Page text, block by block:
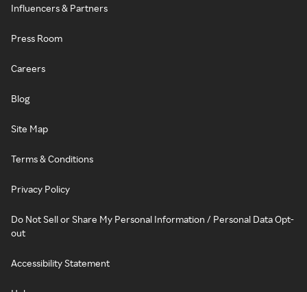
Influencers & Partners
Press Room
Careers
Blog
Site Map
Terms & Conditions
Privacy Policy
Do Not Sell or Share My Personal Information / Personal Data Opt-
out
Accessibility Statement